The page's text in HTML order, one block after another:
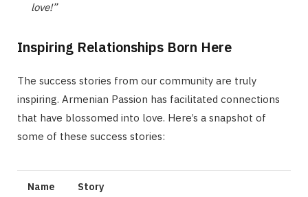
love!”
Inspiring Relationships Born Here
The success stories from our community are truly
inspiring. Armenian Passion has facilitated connections
that have blossomed into love. Here’s a snapshot of
some of these success stories:
Name Story